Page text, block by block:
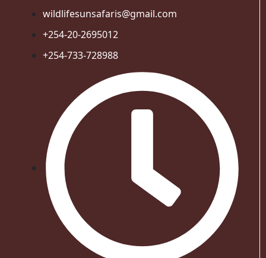
wildlifesunsafaris@gmail.com
+254-20-2695012
+254-733-728988